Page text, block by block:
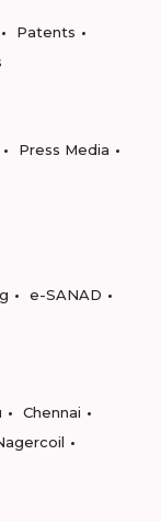
Patents
Press Media
e-SANAD
Chennai